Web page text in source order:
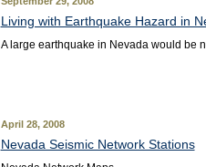
Living with Earthquake Hazard in
A large earthquake in Nevada would be
April 28, 2008
Nevada Seismic Network Stations